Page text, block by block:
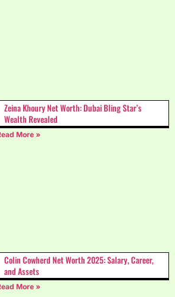
Zeina Khoury Net Worth: Dubai Bling Star’s
Wealth Revealed
More »
Colin Cowherd Net Worth 2025: Salary, Career,
and Assets
More »